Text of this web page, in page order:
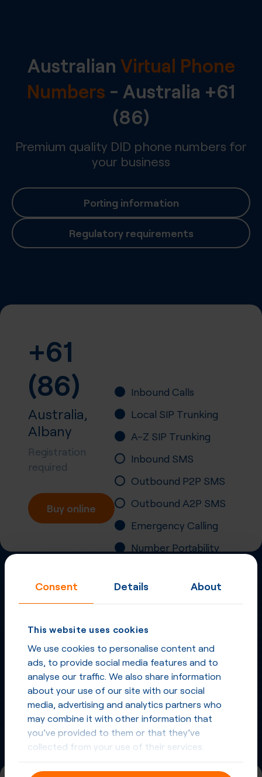
Consent Details About
This website uses cookies
We use cookies to personalise content and
ads, to provide social media features and to
analyse our traffic. We also share information
about your use of our site with our social
media, advertising and analytics partners who
may combine it with other information that
you’ve provided to them or that they’ve
collected from your use of their services.
Australian Virtual Phone
Numbers - Australia +61
(86)
Premium quality DID phone numbers for
your business
Porting information
Regulatory requirements
+61
(86)
Australia,
Albany
Registration
required
Buy online
Inbound Calls
Local SIP Trunking
A-Z SIP Trunking
Inbound SMS
Outbound P2P SMS
Outbound A2P SMS
Emergency Calling
Number Portability
More
NumbersinAustralia
other countries
Phone Numbers in Australia
Phone Numbers from other countries